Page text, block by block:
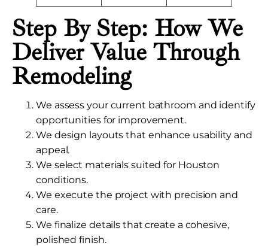
Step By Step: How We
Deliver Value Through
Remodeling
We assess your current bathroom and identify
opportunities for improvement.
We design layouts that enhance usability and
appeal.
We select materials suited for Houston
conditions.
We execute the project with precision and
care.
We finalize details that create a cohesive,
polished finish.